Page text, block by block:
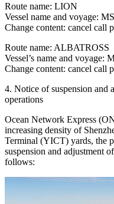
Route name: LION
Vessel name and voyage:
Change content: cancel call
Route name: ALBATROSS
Vessel’s name and
Change content: cancel call
4. Notice of suspension and
operations
Ocean Network Express
increasing density of
Terminal (YICT) yards, the
suspension and adjustment
follows: